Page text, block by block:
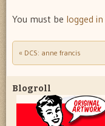
You must be logged in
Post navigation
« DCS: anne francis
Blogroll